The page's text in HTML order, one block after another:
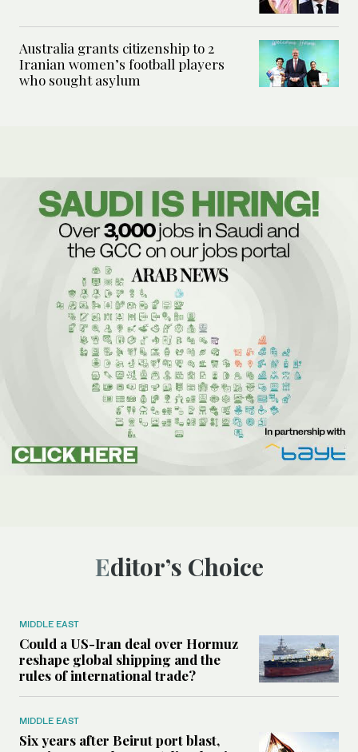
Australia grants citizenship to 2
Iranian women’s football players
who sought asylum
Editor’s Choice
MIDDLE EAST
Could a US-Iran deal over Hormuz
reshape global shipping and the
rules of international trade?
MIDDLE EAST
Six years after Beirut port blast,